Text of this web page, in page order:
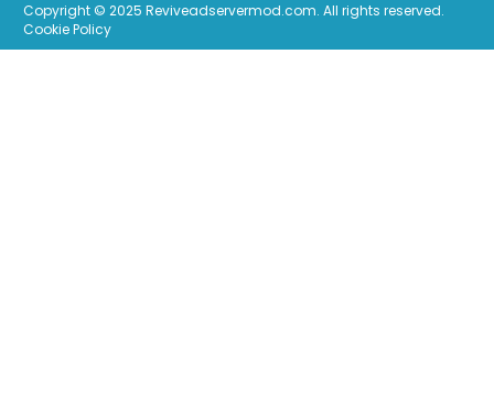
Copyright © 2025 Reviveadservermod.com. All rights reserved.
Cookie Policy